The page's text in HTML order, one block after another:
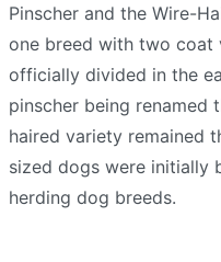
Pinscher and the Wire-
one breed with two coat
officially divided in the
pinscher being renamed
haired variety remained
sized dogs were initially
herding dog breeds.